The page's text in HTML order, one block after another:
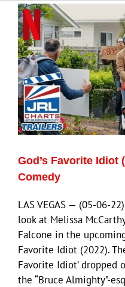
View
Larger
Image
God’s Favorite Idiot
Comedy
LAS VEGAS — (05-06-
look at Melissa
Falcone in the
Favorite Idiot (2022).
Favorite Idiot’ dropped
the “Bruce Almighty”-